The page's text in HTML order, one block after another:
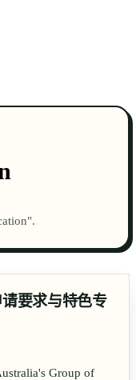
要求与特色专
Group of